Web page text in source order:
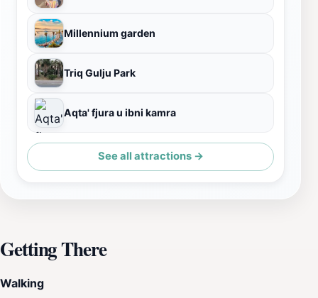
Millennium garden
Triq Gulju Park
Aqta' fjura u ibni kamra
See all attractions →
Getting There
Walking